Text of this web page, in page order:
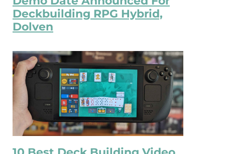
Deckbuilding RPG Hybrid,
Dolven